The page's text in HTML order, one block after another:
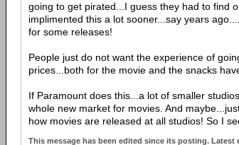
going to get pirated...I guess they had to find
implimented this a lot sooner...say years
for some releases!
People just do not want the experience of
prices...both for the movie and the snacks
If Paramount does this...a lot of smaller
whole new market for movies. And
how movies are released at all studios! So I
This message has been edited since its posting. Latest